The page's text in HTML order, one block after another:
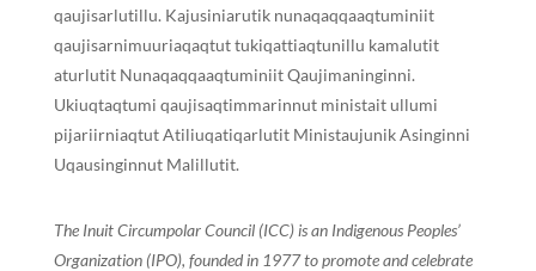
qaujisarlutillu. Kajusiniarutik nunaqaqqaaqtuminiit
qaujisarnimuuriaqaqtut tukiqattiaqtunillu kamalutit
aturlutit Nunaqaqqaaqtuminiit Qaujimaninginni.
Ukiuqtaqtumi qaujisaqtimmarinnut ministait ullumi
pijariirniaqtut Atiliuqatiqarlutit Ministaujunik Asinginni
Uqausinginnut Malillutit.
The Inuit Circumpolar Council (ICC) is an Indigenous Peoples’
Organization (IPO), founded in 1977 to promote and celebrate